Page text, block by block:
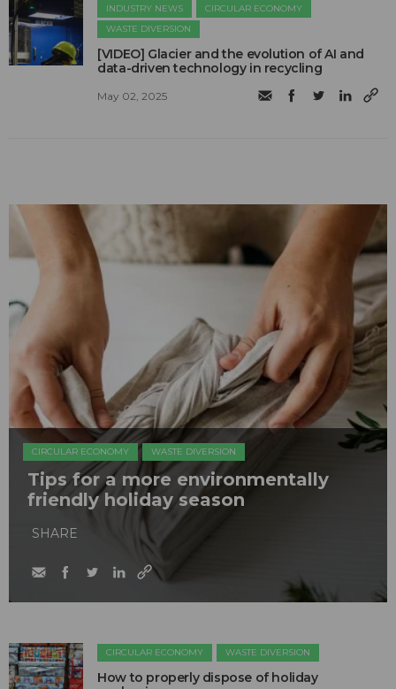
INDUSTRY NEWS
CIRCULAR ECONOMY
WASTE DIVERSION
[VIDEO] Glacier and the evolution of AI and
data-driven technology in recycling
May 02, 2025
CIRCULAR ECONOMY WASTE DIVERSION
Tips for a more environmentally
friendly holiday season
SHARE
CIRCULAR ECONOMY WASTE DIVERSION
How to properly dispose of holiday